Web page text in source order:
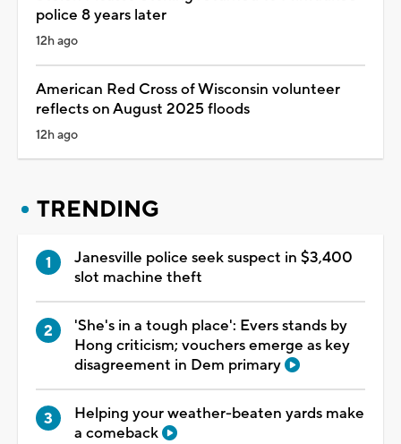
police 8 years later
12h ago
American Red Cross of Wisconsin volunteer
reflects on August 2025 floods
12h ago
TRENDING
Janesville police seek suspect in $3,400
slot machine theft
'She's in a tough place': Evers stands by
Hong criticism; vouchers emerge as key
disagreement in Dem primary
Helping your weather-beaten yards make
a comeback